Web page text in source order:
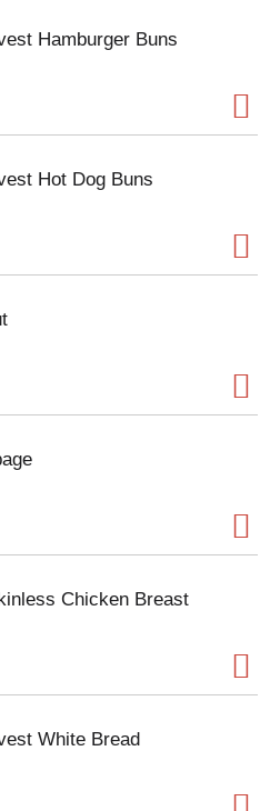
Hamburger Buns
Hot Dog Buns
Chicken Breast
White Bread